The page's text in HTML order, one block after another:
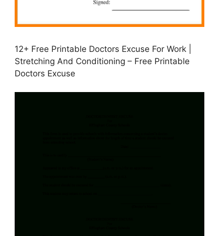
12+ Free Printable Doctors Excuse For Work |
Stretching And Conditioning – Free Printable
Doctors Excuse